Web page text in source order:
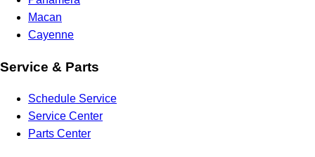
Macan
Cayenne
Service & Parts
Schedule Service
Service Center
Parts Center